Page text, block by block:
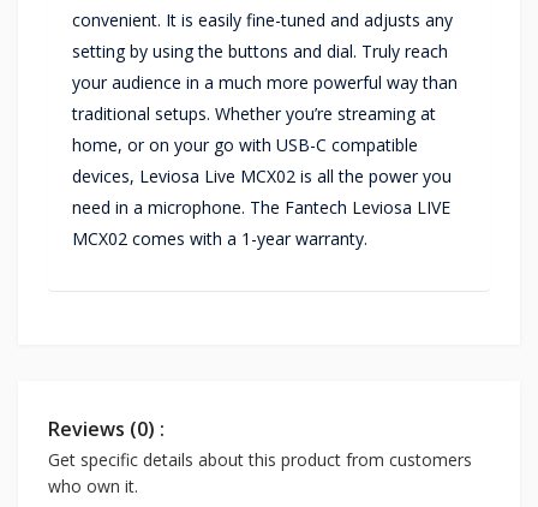
convenient. It is easily fine-tuned and adjusts any
setting by using the buttons and dial. Truly reach
your audience in a much more powerful way than
traditional setups. Whether you’re streaming at
home, or on your go with USB-C compatible
devices, Leviosa Live MCX02 is all the power you
need in a microphone. The Fantech Leviosa LIVE
MCX02 comes with a 1-year warranty.
Reviews (0) :
Get specific details about this product from customers
who own it.